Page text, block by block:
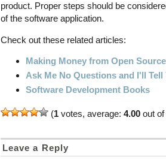
product. Proper steps should be
of the software application.
Check out these related articles:
Making Money from Open
Ask Me No Questions and I'll Tell
Software Development Books
(1 votes, average: 4.00 out of
Leave a Reply